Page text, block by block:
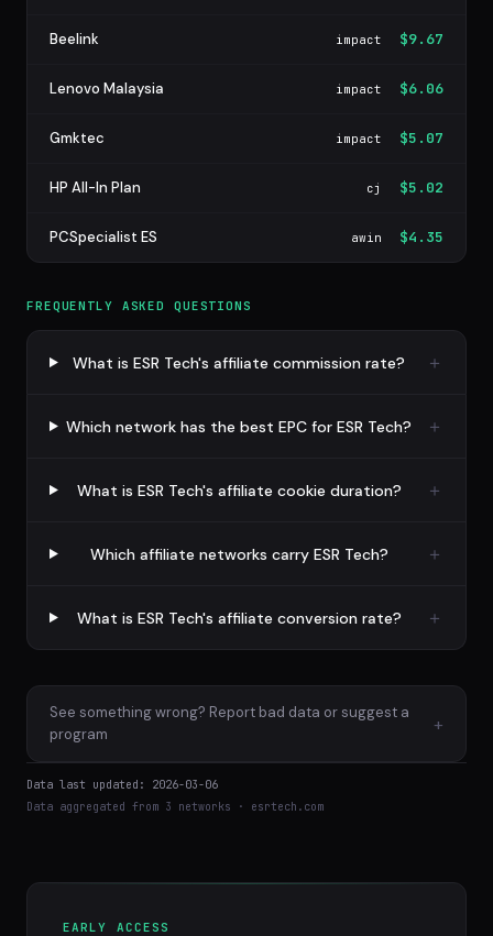
Beelink impact $9.67
Lenovo Malaysia impact $6.06
Gmktec impact $5.07
HP All-In Plan cj $5.02
PCSpecialist ES awin $4.35
FREQUENTLY ASKED QUESTIONS
What is ESR Tech's affiliate commission rate?
Which network has the best EPC for ESR Tech?
What is ESR Tech's affiliate cookie duration?
Which affiliate networks carry ESR Tech?
What is ESR Tech's affiliate conversion rate?
See something wrong? Report bad data or suggest a
program
+
Data last updated: 2026-03-06
Data aggregated from 3 networks · esrtech.com
EARLY ACCESS